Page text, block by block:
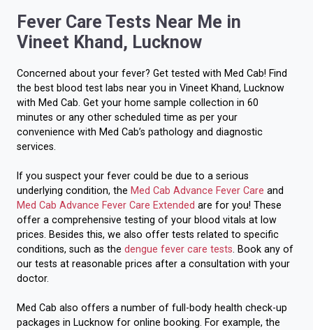
Fever Care Tests Near Me in
Vineet Khand, Lucknow
Concerned about your fever? Get tested with Med Cab! Find
the best blood test labs near you in Vineet Khand, Lucknow
with Med Cab. Get your home sample collection in 60
minutes or any other scheduled time as per your
convenience with Med Cab’s pathology and diagnostic
services.
If you suspect your fever could be due to a serious
underlying condition, the Med Cab Advance Fever Care and
Med Cab Advance Fever Care Extended are for you! These
offer a comprehensive testing of your blood vitals at low
prices. Besides this, we also offer tests related to specific
conditions, such as the dengue fever care tests . Book any of
our tests at reasonable prices after a consultation with your
doctor.
Med Cab also offers a number of full-body health check-up
packages in Lucknow for online booking. For example, the